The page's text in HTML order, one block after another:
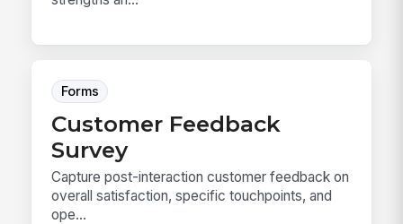
Forms
Customer Feedback
Survey
Capture post-interaction customer feedback on
overall satisfaction, specific touchpoints, and
ope...